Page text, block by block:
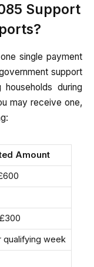
Support
single payment
support
during
may receive one,
Amount
qualifying week